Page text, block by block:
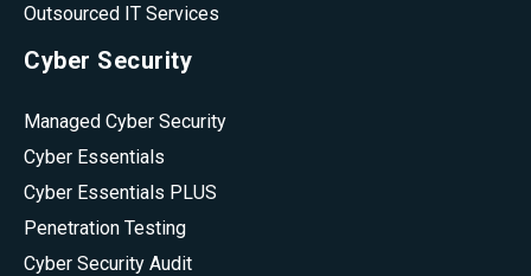
Outsourced IT Services
Cyber Security
Managed Cyber Security
Cyber Essentials
Cyber Essentials PLUS
Penetration Testing
Cyber Security Audit